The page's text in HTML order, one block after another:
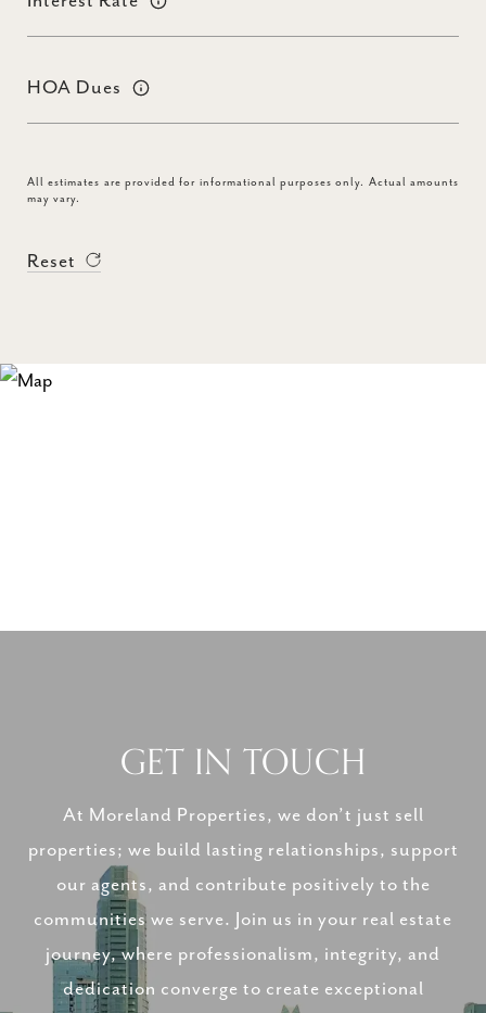
HOA Dues
All estimates are provided for informational purposes only. Actual amounts
may vary.
Reset
GET IN TOUCH
At Moreland Properties, we don’t just sell
properties; we build lasting relationships, support
our agents, and contribute positively to the
communities we serve. Join us in your real estate
journey, where professionalism, integrity, and
dedication converge to create exceptional